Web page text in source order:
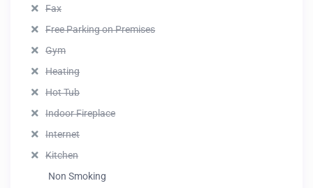
Fax
Free Parking on Premises
Gym
Heating
Hot Tub
Indoor Fireplace
Internet
Kitchen
Non Smoking